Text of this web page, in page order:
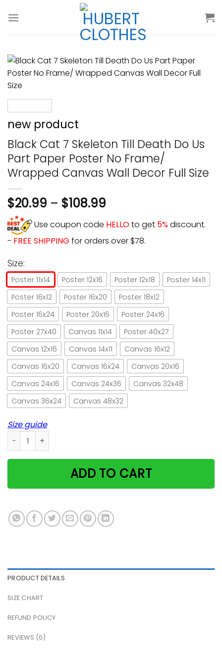
new product
Black Cat 7 Skeleton Till Death Do Us
Part Paper Poster No Frame/
Wrapped Canvas Wall Decor Full Size
$20.99 – $108.99
Use coupon code HELLOto get 5%discount.
- FREE SHIPPING for orders over $78.
Size:
Poster 11x14 Poster 12x16 Poster 12x18
Poster 14x11
Poster 16x12
Poster 16x20
Poster 18x12
Poster 16x24
Poster 20x16
Poster 24x16
Poster 27x40
Canvas 11x14
Poster 40x27
Canvas 12x16
Canvas 14x11
Canvas 16x12
Canvas 16x20
Canvas 16x24
Canvas 20x16
Canvas 24x16
Canvas 24x36
Canvas 32x48
Canvas 36x24
Canvas 48x32
Size guide
Black Cat 7 Skeleton Till Death Do Us Part Paper Poster
ADD TO CART
PRODUCT DETAILS
SIZE CHART
REFUND POLICY
REVIEWS (0)